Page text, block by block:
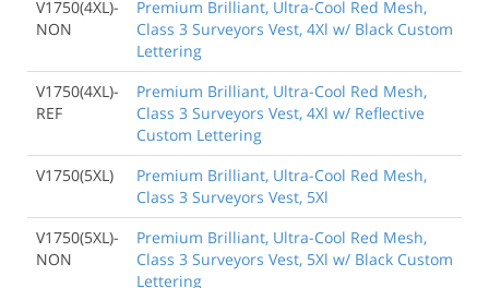
V1750(4XL)-
NON
Premium Brilliant, Ultra-Cool Red Mesh,
Class 3 Surveyors Vest, 4Xl w/ Black Custom
Lettering
V1750(4XL)-
REF
Premium Brilliant, Ultra-Cool Red Mesh,
Class 3 Surveyors Vest, 4Xl w/ Reflective
Custom Lettering
V1750(5XL)
Premium Brilliant, Ultra-Cool Red Mesh,
Class 3 Surveyors Vest, 5Xl
V1750(5XL)-
NON
Premium Brilliant, Ultra-Cool Red Mesh,
Class 3 Surveyors Vest, 5Xl w/ Black Custom
Lettering